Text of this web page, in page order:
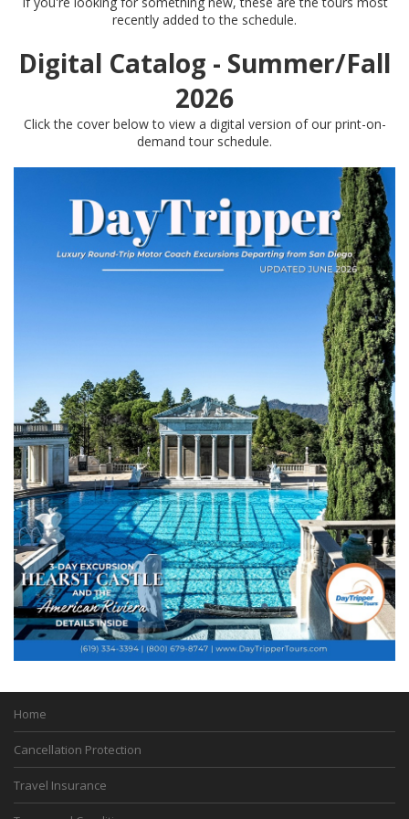
recently added to the schedule.
Digital Catalog - Summer/Fall
2026
Click the cover below to view a digital version of our print-on-
demand tour schedule.
Home
Cancellation Protection
Travel Insurance